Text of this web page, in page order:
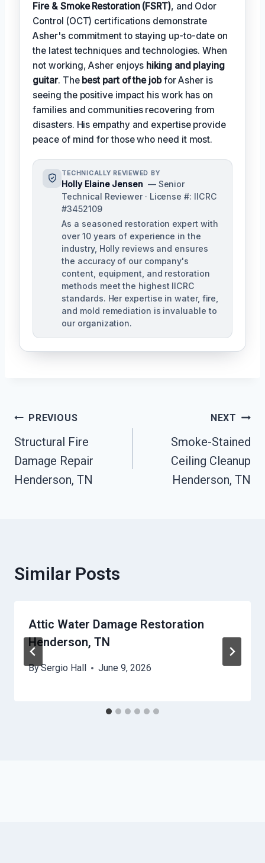
Fire & Smoke Restoration (FSRT), and Odor
Control (OCT) certifications demonstrate
Asher's commitment to staying up-to-date on
the latest techniques and technologies. When
not working, Asher enjoys hiking and playing
guitar. The best part of the jobfor Asher is
seeing the positive impact his work has on
families and communities recovering from
disasters. His empathy and expertise provide
peace of mind for those who need it most.
TECHNICALLY REVIEWED BY
Holly Elaine Jensen — Senior
Technical Reviewer · License #: IICRC
#3452109
As a seasoned restoration expert with
over 10 years of experience in the
industry, Holly reviews and ensures
the accuracy of our company's
content, equipment, and restoration
methods meet the highest IICRC
standards. Her expertise in water, fire,
and mold remediation is invaluable to
our organization.
Post
Navigation
PREVIOUS
Structural Fire
Damage Repair
Henderson, TN
NEXT
Smoke-Stained
Ceiling Cleanup
Henderson, TN
Similar Posts
Attic Water Damage Restoration
Henderson, TN
BySergio Hall June 9, 2026